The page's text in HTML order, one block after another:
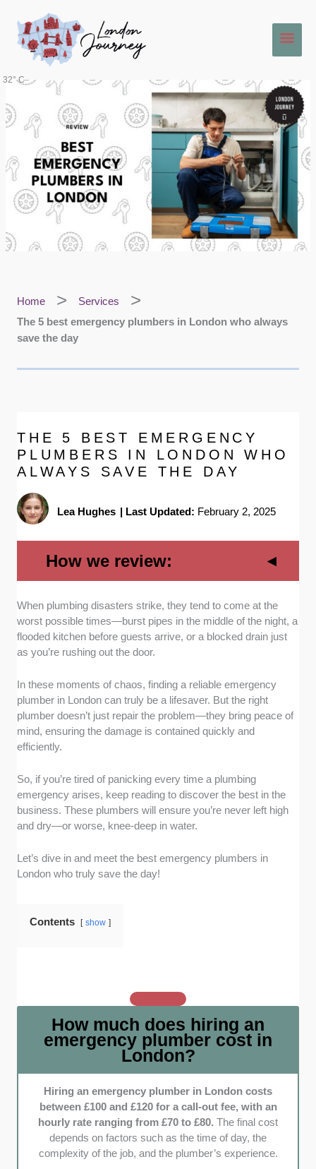
content
32° C
Home
Services
The 5 best emergency plumbers in London who always
save the day
THE 5 BEST EMERGENCY
PLUMBERS IN LONDON WHO
ALWAYS SAVE THE DAY
Lea Hughes | Last Updated: February 2, 2025
How we review:
Availability:We know emergencies don’t
follow a 9-to-5 schedule, so we prioritized
plumbers who offer 24/7 availability. Whether
it’s a burst pipe at 2 a.m. or a blocked drain on
help anytime you need them.
Fast response times:In a plumbing crisis,
every minute counts. We looked for
prevent further damage.
Customer reviews and reputation:We
spoke directly with customers to identify
plumbers who receive outstanding feedback
consistently praised for their professionalism,
reliability, and high-quality work.
know exactly what to expect, even in high-
Range of services:From fixing leaks to
these plumbers can handle it all. Emergencies
come in all shapes and sizes, and versatility
is key when choosing someone who can
When plumbing disasters strike, they tend to come at the
worst possible times—burst pipes in the middle of the night, a
flooded kitchen before guests arrive, or a blocked drain just
as you’re rushing out the door.
In these moments of chaos, finding a reliable emergency
plumber in London can truly be a lifesaver. But the right
plumber doesn’t just repair the problem—they bring peace of
mind, ensuring the damage is contained quickly and
efficiently.
So, if you’re tired of panicking every time a plumbing
emergency arises, keep reading to discover the best in the
business. These plumbers will ensure you’re never left high
and dry—or worse, knee-deep in water.
Let’s dive in and meet the best emergency plumbers in
London who truly save the day!
Contents show
How much does hiring an
emergency plumber cost in
London?
Hiring an emergency plumber in London costs
between £100 and £120 for a call-out fee, with an
hourly rate ranging from £70 to £80. The final cost
depends on factors such as the time of day, the
complexity of the job, and the plumber’s experience.